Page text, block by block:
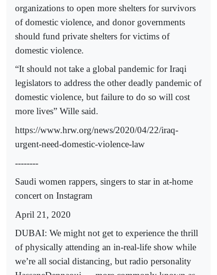
organizations to open more shelters for survivors
of domestic violence, and donor governments
should fund private shelters for victims of
domestic violence.
“It should not take a global pandemic for Iraqi
legislators to address the other deadly pandemic of
domestic violence, but failure to do so will cost
more lives” Wille said.
https://www.hrw.org/news/2020/04/22/iraq-
urgent-need-domestic-violence-law
--------
Saudi women rappers, singers to star in at-home
concert on Instagram
April 21, 2020
DUBAI: We might not get to experience the thrill
of physically attending an in-real-life show while
we’re all social distancing, but radio personality